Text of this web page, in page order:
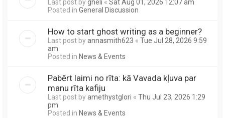
Last post bygheli « Sat Aug 01, 2026 12:07 am
Posted in General Discussion
How to start ghost writing as a beginner?
Last post byannasmith623 « Tue Jul 28, 2026 9:59
am
Posted in News & Events
Pabērt laimi no rīta: kā Vavada kļuva par
manu rīta kafiju
Last post byamethystglori « Thu Jul 23, 2026 1:29
pm
Posted in News & Events